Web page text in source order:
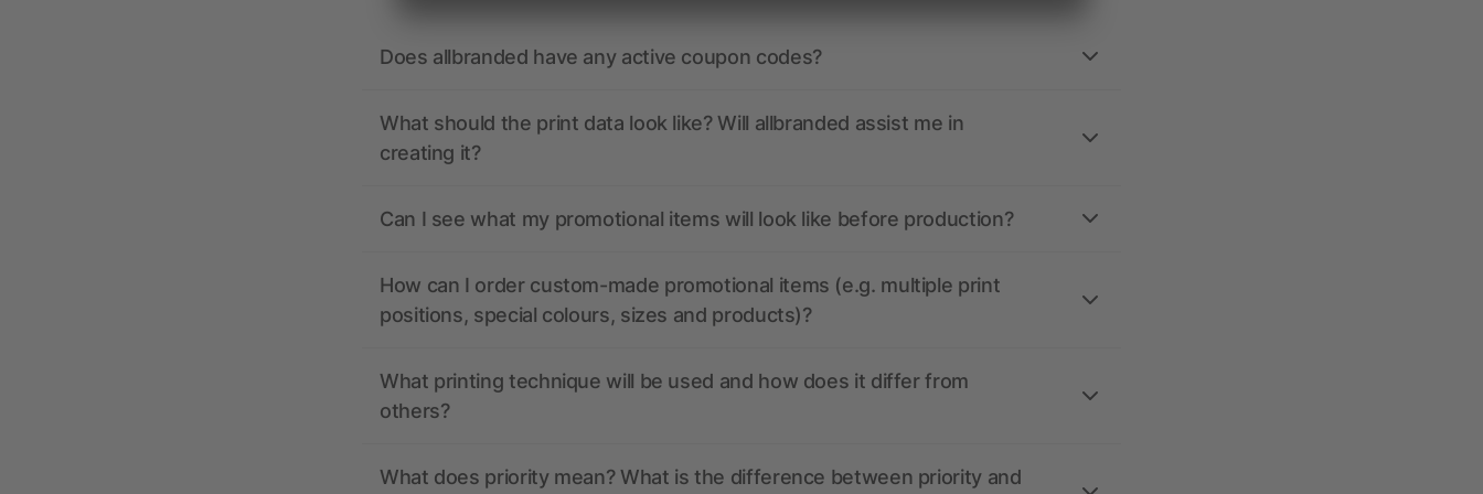
Does allbranded have any active coupon codes?
What should the print data look like? Will allbranded assist me in
creating it?
Can I see what my promotional items will look like before production?
How can I order custom-made promotional items (e.g. multiple print
positions, special colours, sizes and products)?
What printing technique will be used and how does it differ from
others?
What does priority mean? What is the difference between priority and